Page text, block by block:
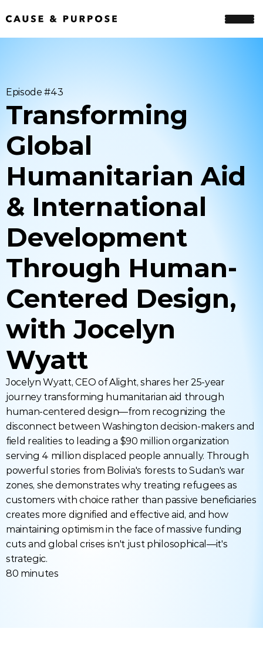
Episode #43
Transforming
Global
Humanitarian Aid
& International
Development
Through Human-
Centered Design,
with Jocelyn
Wyatt
Jocelyn Wyatt, CEO of Alight, shares her 25-year
journey transforming humanitarian aid through
human-centered design—from recognizing the
disconnect between Washington decision-makers and
field realities to leading a $90 million organization
serving 4 million displaced people annually. Through
powerful stories from Bolivia's forests to Sudan's war
zones, she demonstrates why treating refugees as
customers with choice rather than passive beneficiaries
creates more dignified and effective aid, and how
maintaining optimism in the face of massive funding
cuts and global crises isn't just philosophical—it's
strategic.
80 minutes